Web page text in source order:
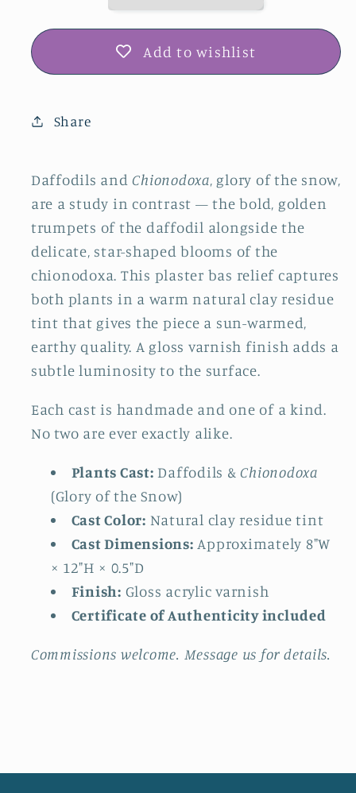
Botanical
Art
Botanical
Bas
Add to wishlist
Share
Daffodils andChionodoxa, glory of the snow,
are a study in contrast — the bold, golden
trumpets of the daffodil alongside the
delicate, star-shaped blooms of the
chionodoxa. This plaster bas relief captures
both plants in a warm natural clay residue
tint that gives the piece a sun-warmed,
earthy quality. A gloss varnish finish adds a
subtle luminosity to the surface.
Each cast is handmade and one of a kind.
No two are ever exactly alike.
Plants Cast: Daffodils &Chionodoxa
(Glory of the Snow)
Cast Color: Natural clay residue tint
Cast Dimensions: Approximately 8"W
× 12"H × 0.5"D
Finish: Gloss acrylic varnish
Certificate of Authenticity included
Commissions welcome. Message us for details.